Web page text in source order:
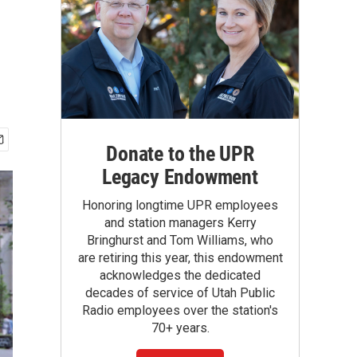
Donate to the UPR
Legacy Endowment
Honoring longtime UPR employees
and station managers Kerry
Bringhurst and Tom Williams, who
are retiring this year, this endowment
acknowledges the dedicated
decades of service of Utah Public
Radio employees over the station's
70+ years.